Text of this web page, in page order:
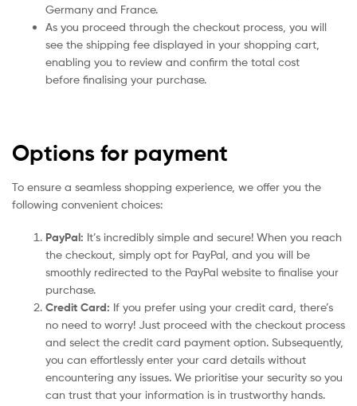
Germany and France.
As you proceed through the checkout process, you will
see the shipping fee displayed in your shopping cart,
enabling you to review and confirm the total cost
before finalising your purchase.
Options for payment
To ensure a seamless shopping experience, we offer you the
following convenient choices:
PayPal: It’s incredibly simple and secure! When you reach
the checkout, simply opt for PayPal, and you will be
smoothly redirected to the PayPal website to finalise your
purchase.
Credit Card: If you prefer using your credit card, there’s
no need to worry! Just proceed with the checkout process
and select the credit card payment option. Subsequently,
you can effortlessly enter your card details without
encountering any issues. We prioritise your security so you
can trust that your information is in trustworthy hands.